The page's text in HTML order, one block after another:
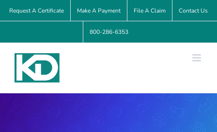
Skip
to
Request A Certificate Make A Payment File A Claim Contact Us
800-286-6353